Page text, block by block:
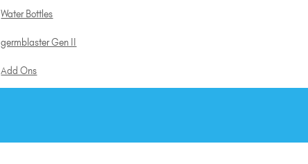
Water Bottles
germblaster Gen II
Add Ons